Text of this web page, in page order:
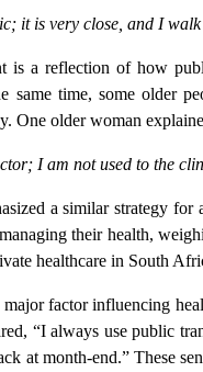
it is very close, and I
is a reflection of how
time, some older
One older woman
I am not used to the
a similar strategy
their health,
healthcare in South
major factor influencing
“I always use public
at month-end.” These